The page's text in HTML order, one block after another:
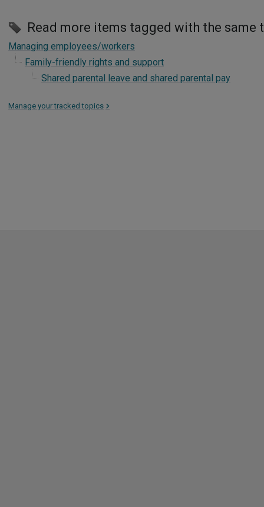
Read more items tagged with the same
Managing employees/workers
Family-friendly rights and support
Shared parental leave and shared parental pay
Manage your tracked topics >